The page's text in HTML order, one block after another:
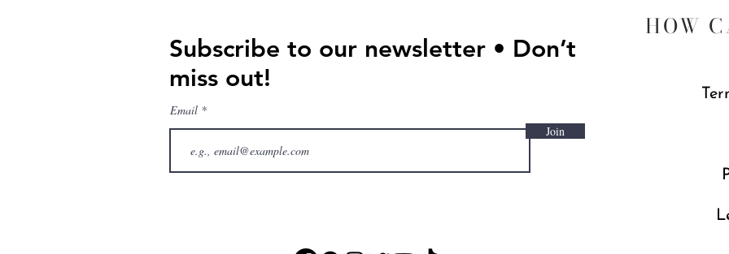
Subscribe to our newsletter • Don’t
miss out!
Email
Join
HOW